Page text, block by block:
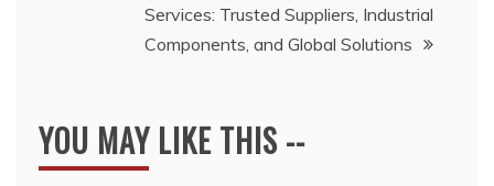
Services: Trusted Suppliers, Industrial
Components, and Global Solutions
YOU MAY LIKE THIS --